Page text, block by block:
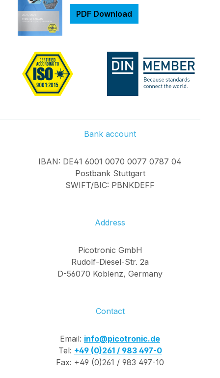
PDF Download
Bank account
IBAN: DE41 6001 0070 0077 0787 04
Postbank Stuttgart
SWIFT/BIC: PBNKDEFF
Address
Picotronic GmbH
Rudolf-Diesel-Str. 2a
D-56070 Koblenz, Germany
Contact
Email: info@picotronic.de
Tel: +49 (0)261 / 983 497-0
Fax: +49 (0)261 / 983 497-10